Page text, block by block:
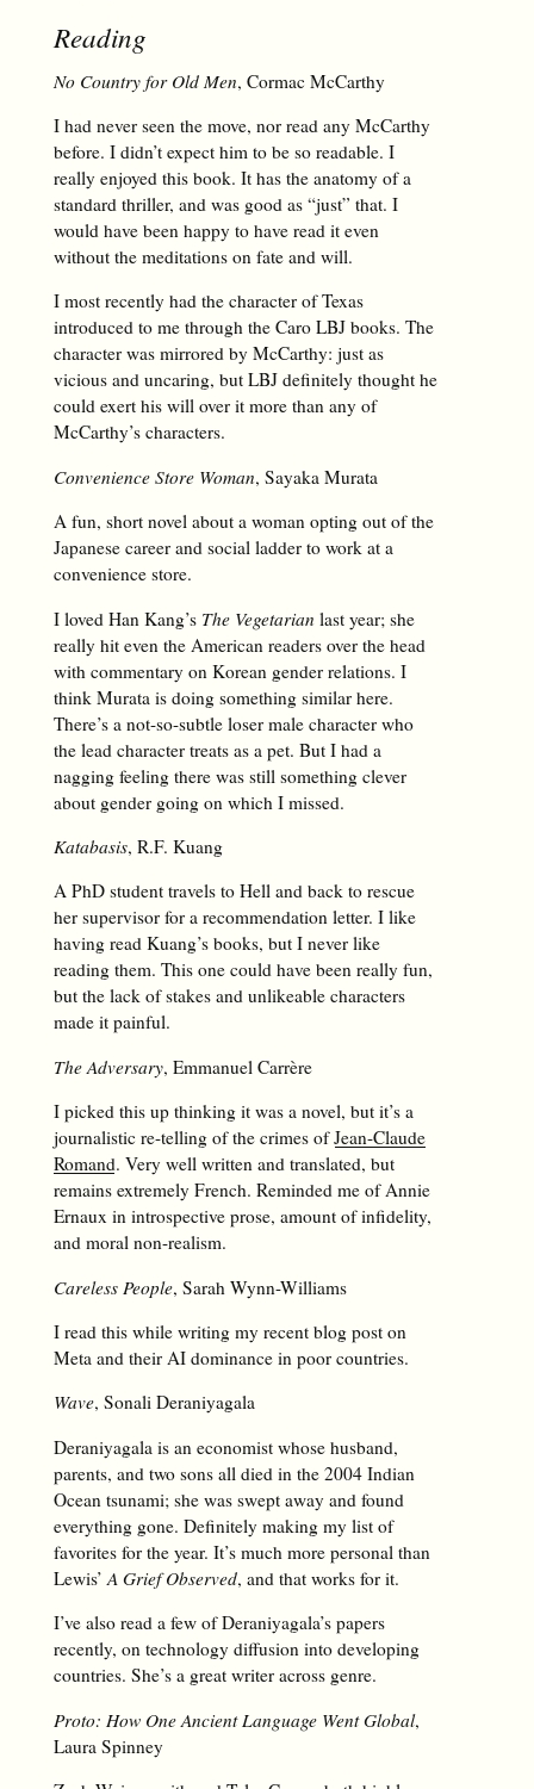
Reading
No Country for Old Men, Cormac McCarthy
I had never seen the move, nor read any McCarthy
before. I didn’t expect him to be so readable. I
really enjoyed this book. It has the anatomy of a
standard thriller, and was good as “just” that. I
would have been happy to have read it even
without the meditations on fate and will.
I most recently had the character of Texas
introduced to me through the Caro LBJ books. The
character was mirrored by McCarthy: just as
vicious and uncaring, but LBJ definitely thought he
could exert his will over it more than any of
McCarthy’s characters.
Convenience Store Woman, Sayaka Murata
A fun, short novel about a woman opting out of the
Japanese career and social ladder to work at a
convenience store.
I loved Han Kang’s The Vegetarian last year; she
really hit even the American readers over the head
with commentary on Korean gender relations. I
think Murata is doing something similar here.
There’s a not-so-subtle loser male character who
the lead character treats as a pet. But I had a
nagging feeling there was still something clever
about gender going on which I missed.
Katabasis, R.F. Kuang
A PhD student travels to Hell and back to rescue
her supervisor for a recommendation letter. I like
having read Kuang’s books, but I never like
reading them. This one could have been really fun,
but the lack of stakes and unlikeable characters
made it painful.
The Adversary, Emmanuel Carrère
I picked this up thinking it was a novel, but it’s a
journalistic re-telling of the crimes ofJean-Claude
Romand. Very well written and translated, but
remains extremely French. Reminded me of Annie
Ernaux in introspective prose, amount of infidelity,
and moral non-realism.
Careless People, Sarah Wynn-Williams
I read this while writing my recent blog post on
Meta and their AI dominance in poor countries.
Wave, Sonali Deraniyagala
Deraniyagala is an economist whose husband,
parents, and two sons all died in the 2004 Indian
Ocean tsunami; she was swept away and found
everything gone. Definitely making my list of
favorites for the year. It’s much more personal than
Lewis’ A Grief Observed, and that works for it.
I’ve also read a few of Deraniyagala’s papers
recently, on technology diffusion into developing
countries. She’s a great writer across genre.
Proto: How One Ancient Language Went Global,
Laura Spinney